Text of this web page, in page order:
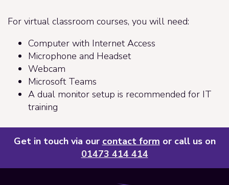
For virtual classroom courses, you will need:
Computer with Internet Access
Microphone and Headset
Webcam
Microsoft Teams
A dual monitor setup is recommended for IT
training
Get in touch via our contact form or call us on
01473 414 414